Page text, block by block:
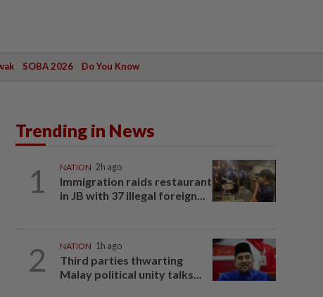
SOBA 2026 Do You Know
Trending in News
1 NATION 2h ago
Immigration raids restaurant
in JB with 37 illegal foreign...
2 NATION 1h ago
Third parties thwarting
Malay political unity talks...